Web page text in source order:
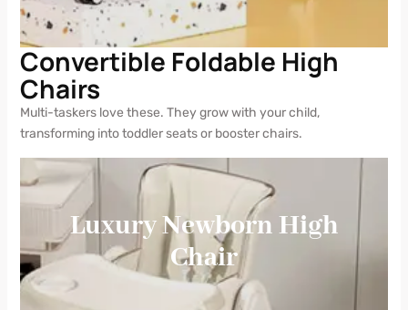
Convertible Foldable High
Chairs
Multi-taskers love these. They grow with your child,
transforming into toddler seats or booster chairs.
Luxury Newborn High
Chair